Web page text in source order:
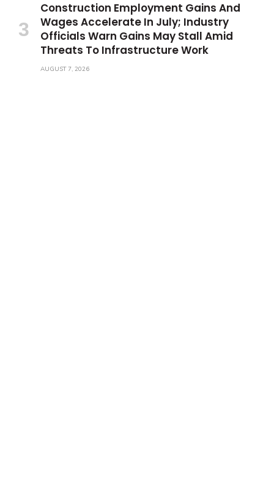
Construction Employment Gains And
Wages Accelerate In July; Industry
Officials Warn Gains May Stall Amid
Threats To Infrastructure Work
AUGUST 7, 2026